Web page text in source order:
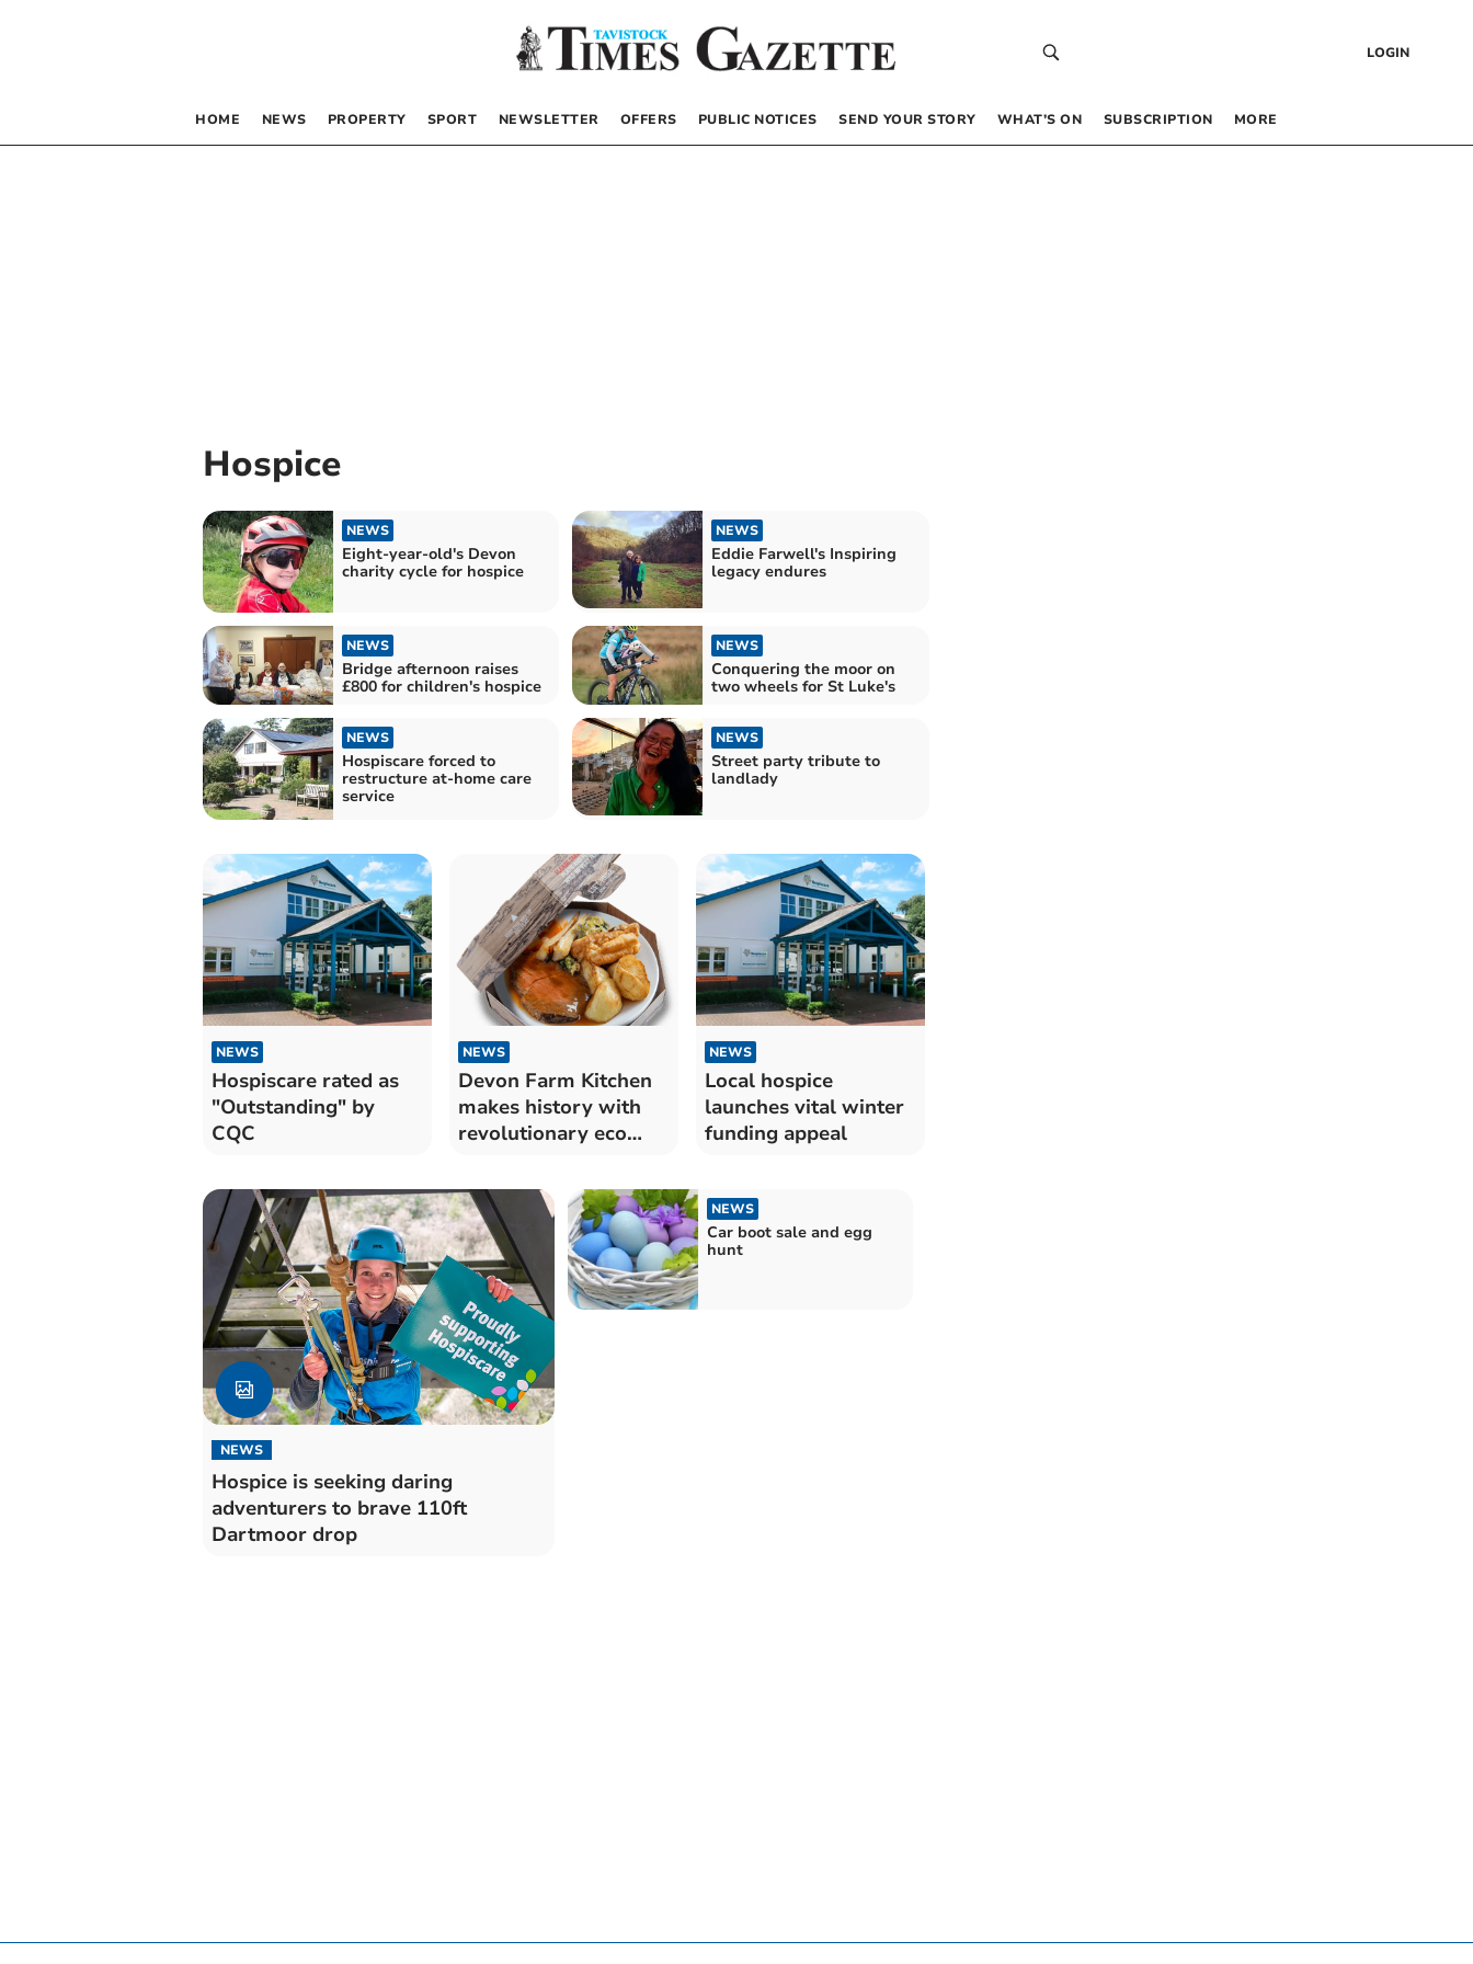
LOGIN
HOME NEWS PROPERTY SPORT NEWSLETTER OFFERS PUBLIC NOTICES SEND YOUR STORY WHAT’S ON SUBSCRIPTION MORE
Hospice
NEWS
Eight-year-old's Devon
charity cycle for hospice
NEWS
Eddie Farwell's Inspiring
legacy endures
NEWS
Bridge afternoon raises
£800 for children's hospice
NEWS
Conquering the moor on
two wheels for St Luke's
NEWS
Hospiscare forced to
restructure at-home care
service
NEWS
Street party tribute to
landlady
NEWS
Hospiscare rated as
"Outstanding" by
CQC
NEWS
Devon Farm Kitchen
makes history with
revolutionary eco
NEWS
Local hospice
launches vital winter
funding appeal
NEWS
Hospice is seeking daring
adventurers to brave 110ft
Dartmoor drop
NEWS
Car boot sale and egg
hunt